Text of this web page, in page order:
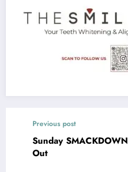
Previous post
Sunday
Out